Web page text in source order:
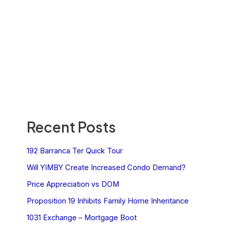
Recent Posts
192 Barranca Ter Quick Tour
Will YIMBY Create Increased Condo Demand?
Price Appreciation vs DOM
Proposition 19 Inhibits Family Home Inheritance
1031 Exchange – Mortgage Boot